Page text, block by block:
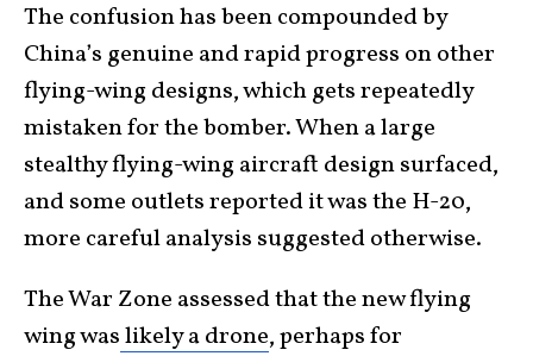
The confusion has been compounded by
China’s genuine and rapid progress on other
flying-wing designs, which gets repeatedly
mistaken for the bomber. When a large
stealthy flying-wing aircraft design surfaced,
and some outlets reported it was the H-20,
more careful analysis suggested otherwise.
The War Zone assessed that the new flying
wing waslikely a drone, perhaps for